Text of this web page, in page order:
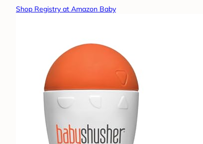
Shop Registry at Amazon Baby